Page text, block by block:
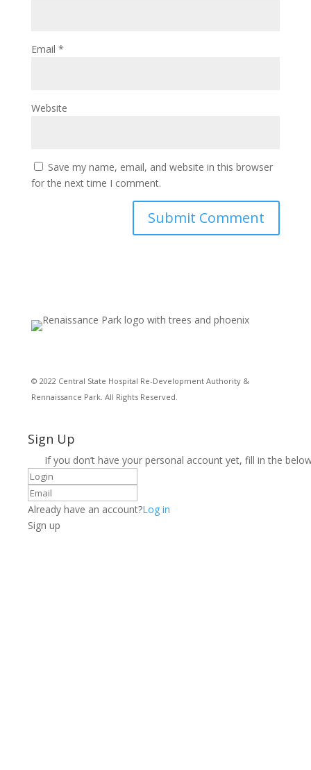
Email *
Website
Save my name, email, and website in this browser
for the next time I comment.
© 2022 Central State Hospital Re-Development Authority &
Rennaissance Park. All Rights Reserved.
Sign Up
If you don’t have your personal account yet, fill in the
Already have an account?Log in
Sign up